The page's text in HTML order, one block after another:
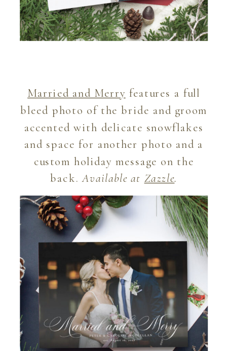
Married and Merry features a full
bleed photo of the bride and groom
accented with delicate snowflakes
and space for another photo and a
custom holiday message on the
back.Available at Zazzle.